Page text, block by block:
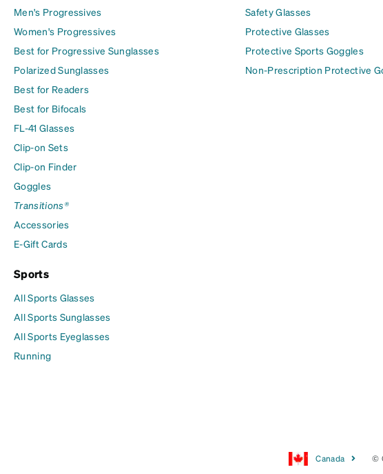
Men's Progressives
Women's Progressives
Best for Progressive Sunglasses
Polarized Sunglasses
Best for Readers
Best for Bifocals
FL-41 Glasses
Clip-on Sets
Clip-on Finder
Goggles
Transitions®
Accessories
E-Gift Cards
Sports
All Sports Glasses
All Sports Sunglasses
All Sports Eyeglasses
Running
Safety Glasses
Protective Glasses
Protective Sports Goggles
Non-Prescription Protective
Canada ©